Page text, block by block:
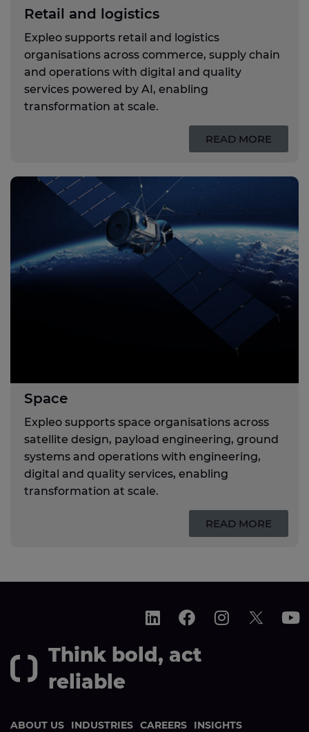
Retail and logistics
Expleo supports retail and logistics
organisations across commerce, supply chain
and operations with digital and quality
services powered by AI, enabling
transformation at scale.
READ MORE
Space
Expleo supports space organisations across
satellite design, payload engineering, ground
systems and operations with engineering,
digital and quality services, enabling
transformation at scale.
READ MORE
Think bold, act
reliable
ABOUT US INDUSTRIES CAREERS
INSIGHTS